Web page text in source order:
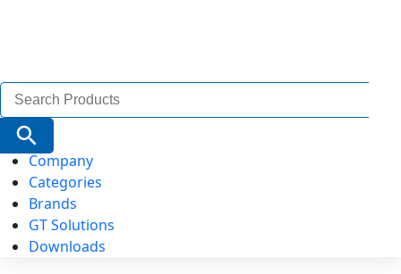
Search
for:
Search Button
Company
Categories
Brands
GT Solutions
Downloads